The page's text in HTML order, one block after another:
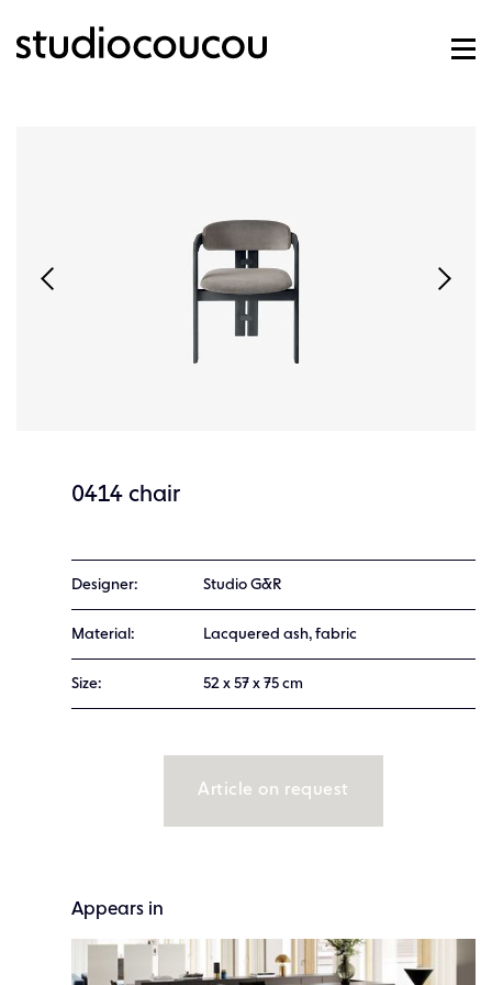
0414 chair
Designer: Studio G&R
Material: Lacquered ash, fabric
Size: 52 x 57 x 75 cm
Article on request
Appears in